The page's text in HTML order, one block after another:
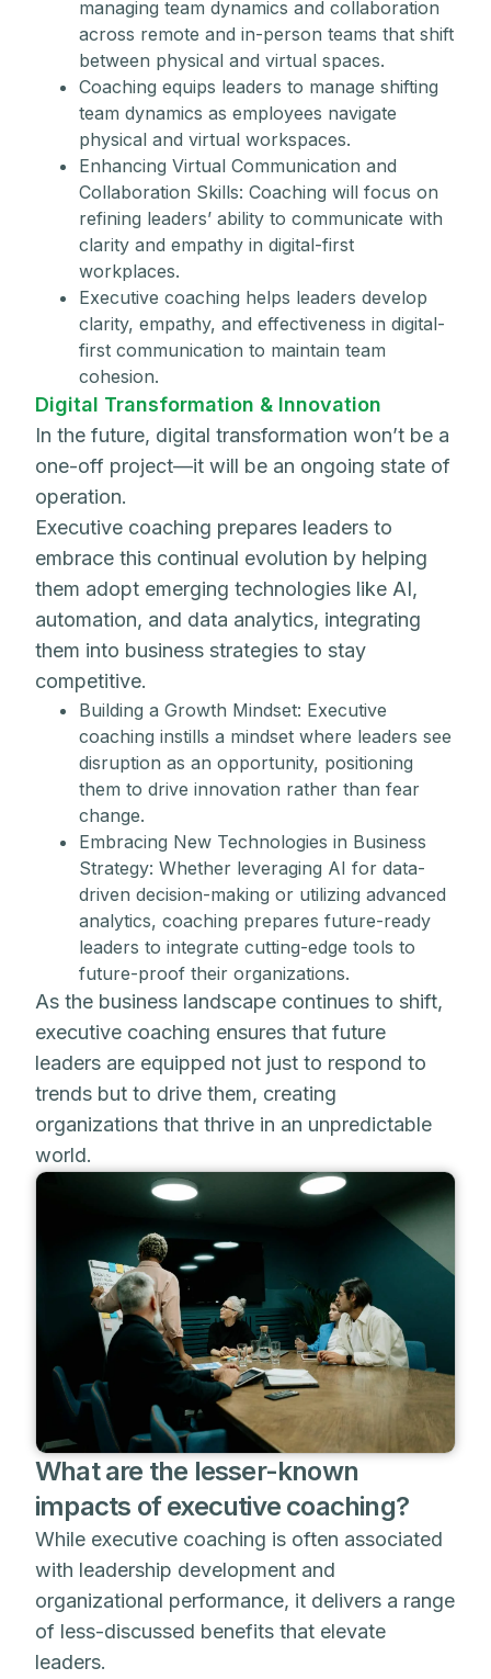
managing team dynamics and collaboration
across remote and in-person teams that shift
between physical and virtual spaces.
Coaching equips leaders to manage shifting
team dynamics as employees navigate
physical and virtual workspaces.
Enhancing Virtual Communication and
Collaboration Skills: Coaching will focus on
refining leaders’ ability to communicate with
clarity and empathy in digital-first
workplaces.
Executive coaching helps leaders develop
clarity, empathy, and effectiveness in digital-
first communication to maintain team
cohesion.
Digital Transformation & Innovation
In the future, digital transformation won’t be a
one-off project—it will be an ongoing state of
operation.
Executive coaching prepares leaders to
embrace this continual evolution by helping
them adopt emerging technologies like AI,
automation, and data analytics, integrating
them into business strategies to stay
competitive.
Building a Growth Mindset: Executive
coaching instills a mindset where leaders see
disruption as an opportunity, positioning
them to drive innovation rather than fear
change.
Embracing New Technologies in Business
Strategy: Whether leveraging AI for data-
driven decision-making or utilizing advanced
analytics, coaching prepares future-ready
leaders to integrate cutting-edge tools to
future-proof their organizations.
As the business landscape continues to shift,
executive coaching ensures that future
leaders are equipped not just to respond to
trends but to drive them, creating
organizations that thrive in an unpredictable
world.
What are the lesser-known
impacts of executive coaching?
While executive coaching is often associated
with leadership development and
organizational performance, it delivers a range
of less-discussed benefits that elevate
leaders.